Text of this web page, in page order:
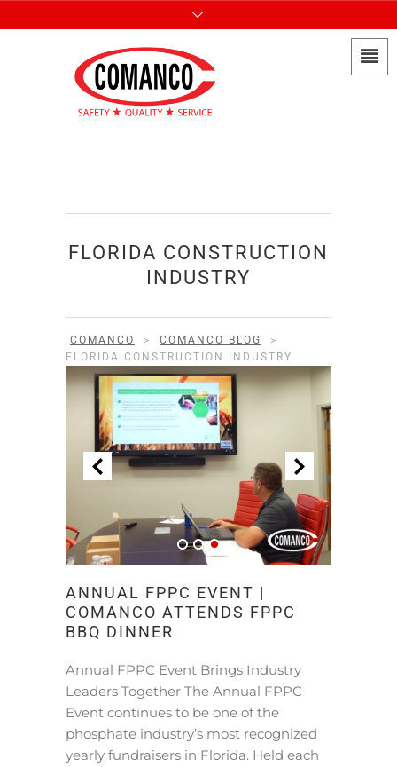
FLORIDA CONSTRUCTION
INDUSTRY
COMANCO > COMANCO BLOG
>
FLORIDA CONSTRUCTION INDUSTRY
ANNUAL FPPC EVENT |
COMANCO ATTENDS FPPC
BBQ DINNER
Annual FPPC Event Brings Industry
Leaders Together The Annual FPPC
Event continues to be one of the
phosphate industry’s most recognized
yearly fundraisers in Florida. Held each